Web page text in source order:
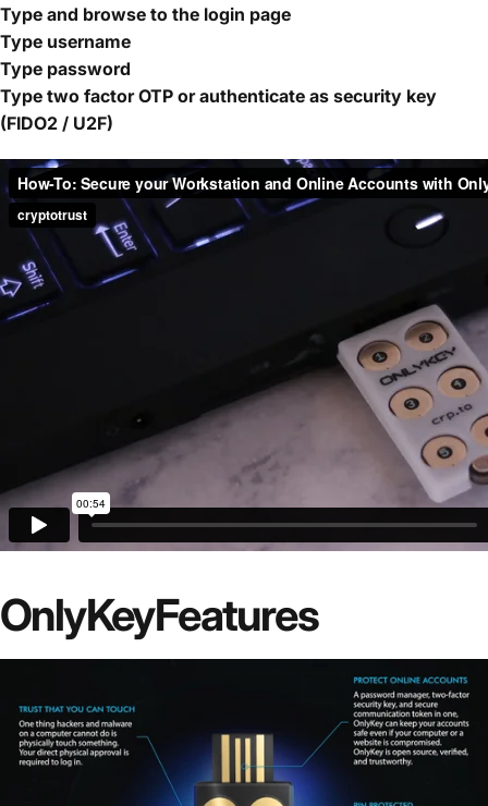
Type and browse to the login page
Type username
Type password
Type two factor OTP or authenticate as security key
(FIDO2 / U2F)
OnlyKeyFeatures